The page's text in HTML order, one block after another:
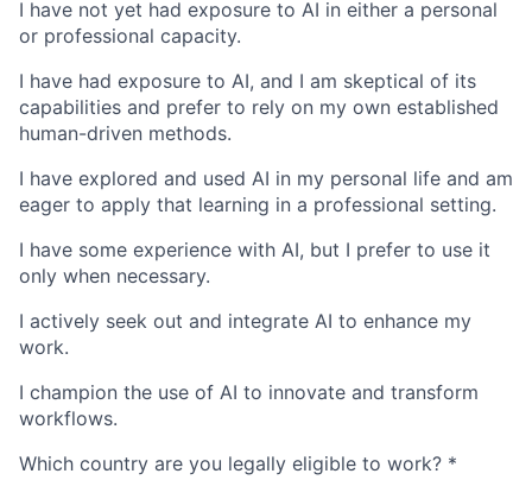
I have not yet had exposure to AI in either a personal
or professional capacity.
I have had exposure to AI, and I am skeptical of its
capabilities and prefer to rely on my own established
human-driven methods.
I have explored and used AI in my personal life and am
eager to apply that learning in a professional setting.
I have some experience with AI, but I prefer to use it
only when necessary.
I actively seek out and integrate AI to enhance my
work.
I champion the use of AI to innovate and transform
workflows.
Which country are you legally eligible to work? *